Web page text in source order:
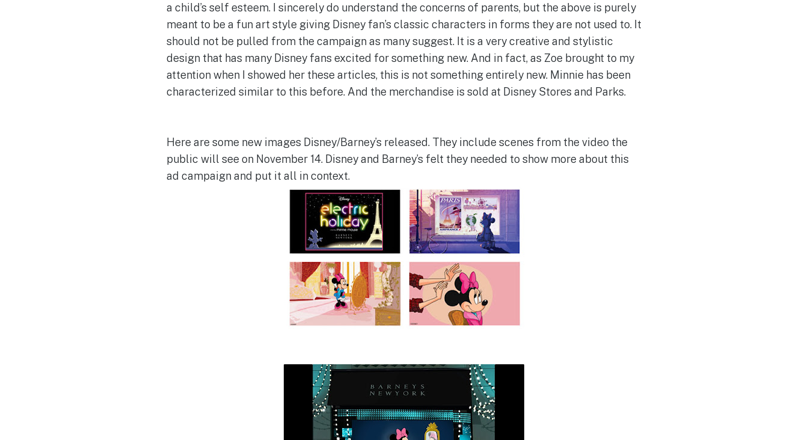
a child’s self esteem. I sincerely do understand the concerns of parents, but the above is purely
meant to be a fun art style giving Disney fan’s classic characters in forms they are not used to. It
should not be pulled from the campaign as many suggest. It is a very creative and stylistic
design that has many Disney fans excited for something new. And in fact, as Zoe brought to my
attention when I showed her these articles, this is not something entirely new. Minnie has been
characterized similar to this before. And the merchandise is sold at Disney Stores and Parks.
Here are some new images Disney/Barney’s released. They include scenes from the video the
public will see on November 14. Disney and Barney’s felt they needed to show more about this
ad campaign and put it all in context.